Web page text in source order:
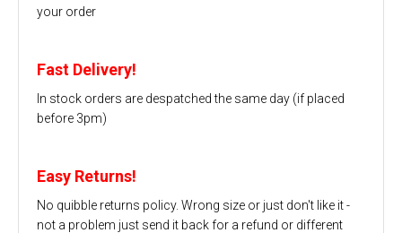
your order
Fast Delivery!
In stock orders are despatched the same day (if placed
before 3pm)
Easy Returns!
No quibble returns policy. Wrong size or just don't like it -
not a problem just send it back for a refund or different